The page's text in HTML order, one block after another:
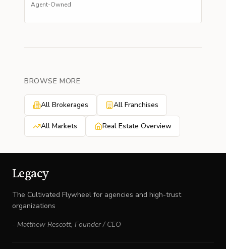
Agent-Owned
BROWSE MORE
All Brokerages All Franchises
All Markets Real Estate Overview
Legacy
The Cultivated Flywheel for agencies and high-trust
organizations
- Matthew Rescott, Founder / CEO